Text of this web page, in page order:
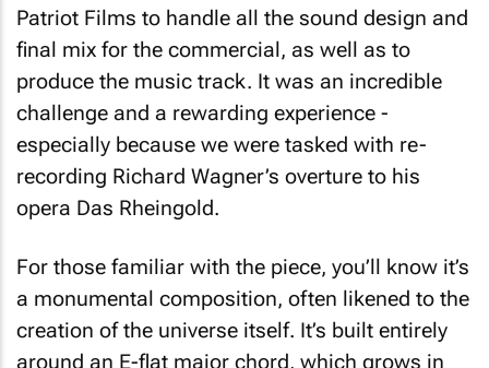
Patriot Films to handle all the sound design and
final mix for the commercial, as well as to
produce the music track. It was an incredible
challenge and a rewarding experience -
especially because we were tasked with re-
recording Richard Wagner’s overture to his
opera Das Rheingold.
For those familiar with the piece, you’ll know it’s
a monumental composition, often likened to the
creation of the universe itself. It’s built entirely
around an E-flat major chord, which grows in